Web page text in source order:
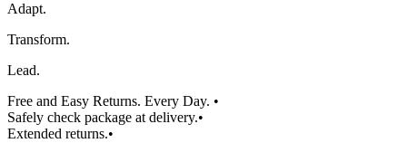
Adapt.
Transform.
Lead.
Free and Easy Returns. Every Day. •
Safely check package at delivery.•
Extended returns.•